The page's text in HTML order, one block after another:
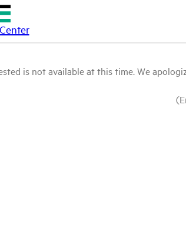
is not available at this time. We